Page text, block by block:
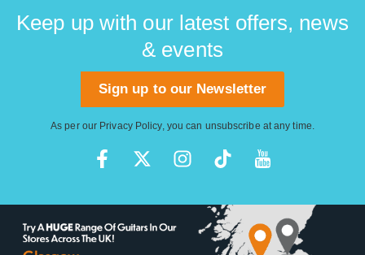
Keep up with our latest offers, news
& events
Sign up to our Newsletter
As per our Privacy Policy, you can unsubscribe at any time.